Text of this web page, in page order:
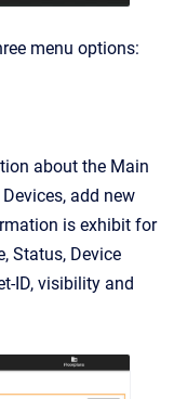
menu options:
about the Main
add new
is exhibit for
Status, Device
ID, visibility and